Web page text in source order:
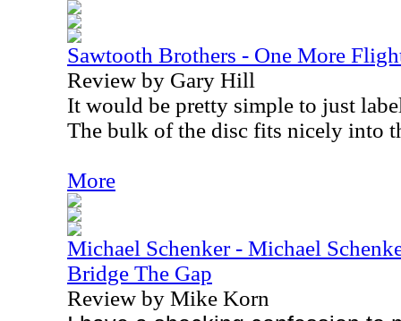
Sawtooth Brothers - One More
Review by Gary Hill
It would be pretty simple to just
The bulk of the disc fits nicely into
More
Michael Schenker - Michael
Bridge The Gap
Review by Mike Korn